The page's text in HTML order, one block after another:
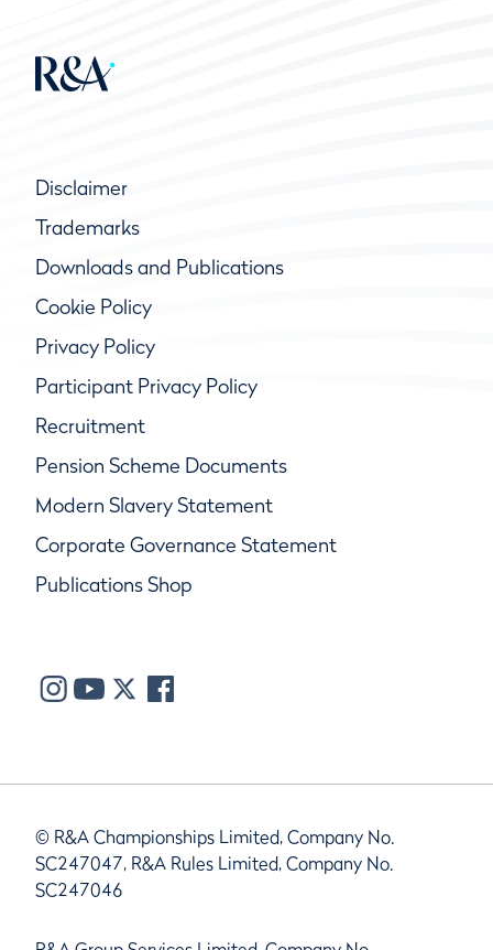
Disclaimer
Trademarks
Downloads and Publications
Cookie Policy
Privacy Policy
Participant Privacy Policy
Recruitment
Pension Scheme Documents
Modern Slavery Statement
Corporate Governance Statement
Publications Shop
© R&A Championships Limited, Company No.
SC247047, R&A Rules Limited, Company No.
SC247046